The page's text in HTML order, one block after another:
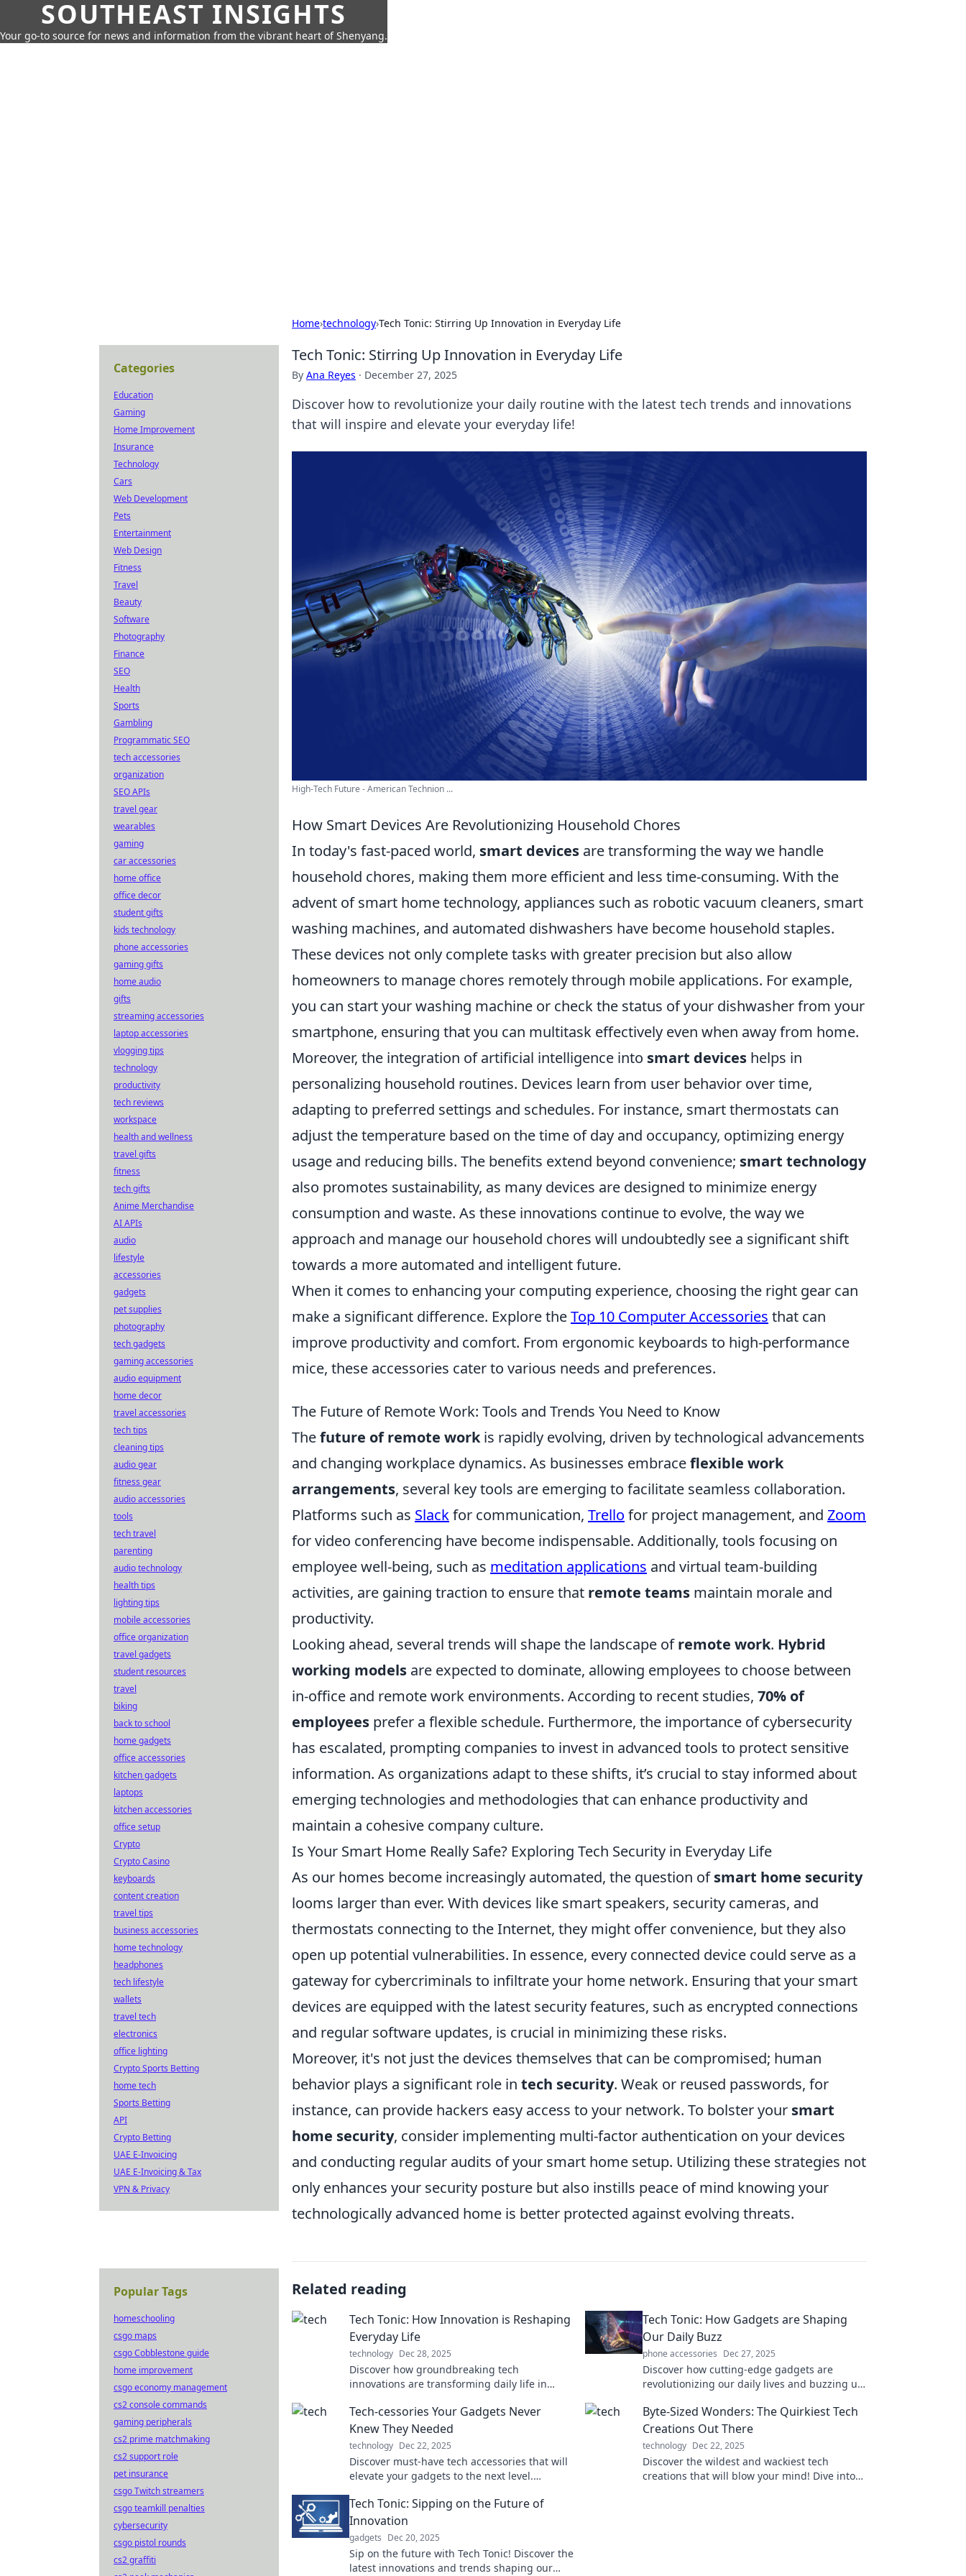
SOUTHEAST INSIGHTS
Your go-to source for news and information from the vibrant heart of Shenyang.
Home›technology›Tech Tonic: Stirring Up Innovation in Everyday Life
Tech Tonic: Stirring Up Innovation in Everyday Life
By Ana Reyes · December 27, 2025
Discover how to revolutionize your daily routine with the latest tech trends and innovations
that will inspire and elevate your everyday life!
High-Tech Future - American Technion ...
How Smart Devices Are Revolutionizing Household Chores
In today's fast-paced world, smart devices are transforming the way we handle
household chores, making them more efficient and less time-consuming. With the
advent of smart home technology, appliances such as robotic vacuum cleaners, smart
washing machines, and automated dishwashers have become household staples.
These devices not only complete tasks with greater precision but also allow
homeowners to manage chores remotely through mobile applications. For example,
you can start your washing machine or check the status of your dishwasher from your
smartphone, ensuring that you can multitask effectively even when away from home.
Moreover, the integration of artificial intelligence into smart devices helps in
personalizing household routines. Devices learn from user behavior over time,
adapting to preferred settings and schedules. For instance, smart thermostats can
adjust the temperature based on the time of day and occupancy, optimizing energy
usage and reducing bills. The benefits extend beyond convenience; smart technology
also promotes sustainability, as many devices are designed to minimize energy
consumption and waste. As these innovations continue to evolve, the way we
approach and manage our household chores will undoubtedly see a significant shift
towards a more automated and intelligent future.
When it comes to enhancing your computing experience, choosing the right gear can
make a significant difference. Explore theTop 10 Computer Accessories that can
improve productivity and comfort. From ergonomic keyboards to high-performance
mice, these accessories cater to various needs and preferences.
The Future of Remote Work: Tools and Trends You Need to Know
Thefuture of remote workis rapidly evolving, driven by technological advancements
and changing workplace dynamics. As businesses embraceflexible work
arrangements, several key tools are emerging to facilitate seamless collaboration.
Platforms such as Slackfor communication, Trello for project management, and Zoom
for video conferencing have become indispensable. Additionally, tools focusing on
employee well-being, such as meditation applications and virtual team-building
activities, are gaining traction to ensure that remote teams maintain morale and
productivity.
Looking ahead, several trends will shape the landscape ofremote work. Hybrid
working models are expected to dominate, allowing employees to choose between
in-office and remote work environments. According to recent studies, 70% of
employees prefer a flexible schedule. Furthermore, the importance of cybersecurity
has escalated, prompting companies to invest in advanced tools to protect sensitive
information. As organizations adapt to these shifts, it’s crucial to stay informed about
emerging technologies and methodologies that can enhance productivity and
maintain a cohesive company culture.
Is Your Smart Home Really Safe? Exploring Tech Security in Everyday Life
As our homes become increasingly automated, the question ofsmart home security
looms larger than ever. With devices like smart speakers, security cameras, and
thermostats connecting to the Internet, they might offer convenience, but they also
open up potential vulnerabilities. In essence, every connected device could serve as a
gateway for cybercriminals to infiltrate your home network. Ensuring that your smart
devices are equipped with the latest security features, such as encrypted connections
and regular software updates, is crucial in minimizing these risks.
Moreover, it's not just the devices themselves that can be compromised; human
behavior plays a significant role in tech security. Weak or reused passwords, for
instance, can provide hackers easy access to your network. To bolster your smart
home security, consider implementing multi-factor authentication on your devices
and conducting regular audits of your smart home setup. Utilizing these strategies not
only enhances your security posture but also instills peace of mind knowing your
technologically advanced home is better protected against evolving threats.
Related reading
Tech Tonic: How Innovation is Reshaping
Everyday Life
technology Dec 28, 2025
Discover how groundbreaking tech
innovations are transforming daily life in
with Tech Tonic!
Tech Tonic: How Gadgets are Shaping
Our Daily Buzz
phone accessories Dec 27, 2025
Discover how cutting-edge gadgets are
revolutionizing our daily lives and buzzing up
transformation now!
Tech-cessories Your Gadgets Never
Knew They Needed
technology Dec 22, 2025
Discover must-have tech accessories that will
elevate your gadgets to the next level.
needed!
Byte-Sized Wonders: The Quirkiest Tech
Creations Out There
technology Dec 22, 2025
Discover the wildest and wackiest tech
creations that will blow your mind! Dive into
Tech Tonic: Sipping on the Future of
Innovation
gadgets Dec 20, 2025
Sip on the future with Tech Tonic! Discover the
latest innovations and trends shaping our
Categories
Education
Gaming
Home Improvement
Insurance
Technology
Cars
Web Development
Pets
Entertainment
Web Design
Fitness
Travel
Beauty
Software
Photography
Finance
SEO
Health
Sports
Gambling
Programmatic SEO
tech accessories
organization
SEO APIs
travel gear
wearables
gaming
car accessories
home office
office decor
student gifts
kids technology
phone accessories
gaming gifts
home audio
gifts
streaming accessories
laptop accessories
vlogging tips
technology
productivity
tech reviews
workspace
health and wellness
travel gifts
fitness
tech gifts
Anime Merchandise
AI APIs
audio
lifestyle
accessories
gadgets
pet supplies
photography
tech gadgets
gaming accessories
audio equipment
home decor
travel accessories
tech tips
cleaning tips
audio gear
fitness gear
audio accessories
tools
tech travel
parenting
audio technology
health tips
lighting tips
mobile accessories
office organization
travel gadgets
student resources
travel
biking
back to school
home gadgets
office accessories
kitchen gadgets
laptops
kitchen accessories
office setup
Crypto
Crypto Casino
keyboards
content creation
travel tips
business accessories
home technology
headphones
tech lifestyle
wallets
travel tech
electronics
office lighting
Crypto Sports Betting
home tech
Sports Betting
API
Crypto Betting
UAE E-Invoicing
UAE E-Invoicing & Tax
VPN & Privacy
Popular Tags
homeschooling
csgo maps
csgo Cobblestone guide
home improvement
csgo economy management
cs2 console commands
gaming peripherals
cs2 prime matchmaking
cs2 support role
pet insurance
csgo Twitch streamers
csgo teamkill penalties
cybersecurity
csgo pistol rounds
cs2 graffiti